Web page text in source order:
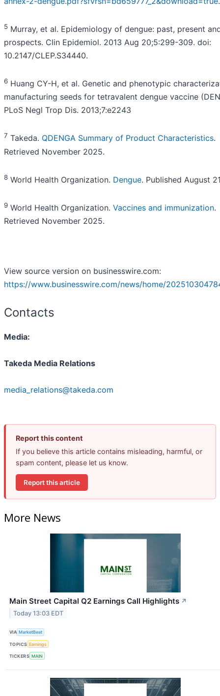
5 Murray, et al. Epidemiology of dengue: past, present
prospects. Clin Epidemiol. 2013 Aug 20;5:299-309. doi:
10.2147/CLEP.S34440.
6 Huang CY-H, et al. Genetic and phenotypic
manufacturing seeds for tetravalent dengue vaccine
PLoS Negl Trop Dis. 2013;7:e2243
7 Takeda. QDENGA Summary of Product Characteristics.
Retrieved November 2025.
8 World Health Organization. Dengue. Published August
9 World Health Organization. Vaccines and immunization.
Retrieved November 2025.
View source version on businesswire.com:
https://www.businesswire.com/news/home/
Contacts
Media:
Takeda Media Relations
media_relations@takeda.com
Report this content
If you believe this article contains misleading, harmful, or
spam content, please let us know.
Report this article
More News
Main Street Capital Q2 Earnings Call Highlights ↗
Today 13:03 EDT
VIA MarketBeat
TOPICS Earnings
TICKERS MAIN